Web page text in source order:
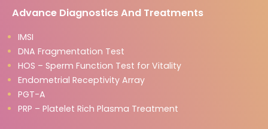
Advance Diagnostics And Treatments
IMSI
DNA Fragmentation Test
HOS – Sperm Function Test for Vitality
Endometrial Receptivity Array
PGT-A
PRP – Platelet Rich Plasma Treatment